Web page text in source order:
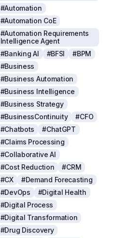
#Automation
#Automation CoE
#Automation Requirements
Intelligence Agent
#Banking AI
#BFSI
#BPM
#Business
#Business Automation
#Business Intelligence
#Business Strategy
#BusinessContinuity
#CFO
#Chatbots
#ChatGPT
#Claims Processing
#Collaborative AI
#Cost Reduction
#CRM
#CX
#Demand Forecasting
#DevOps
#Digital Health
#Digital Process
#Digital Transformation
#Drug Discovery